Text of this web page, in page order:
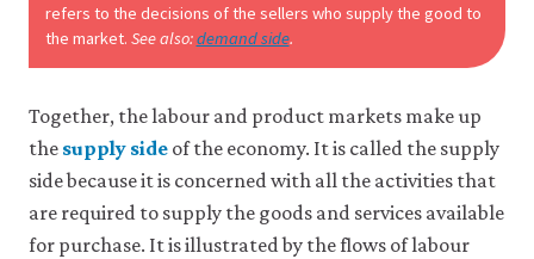
refers to the decisions of the sellers who supply the good to
the market. See also:demand side.
Together, the labour and product markets make up
the supply side of the economy. It is called the supply
side because it is concerned with all the activities that
are required to supply the goods and services available
for purchase. It is illustrated by the flows of labour